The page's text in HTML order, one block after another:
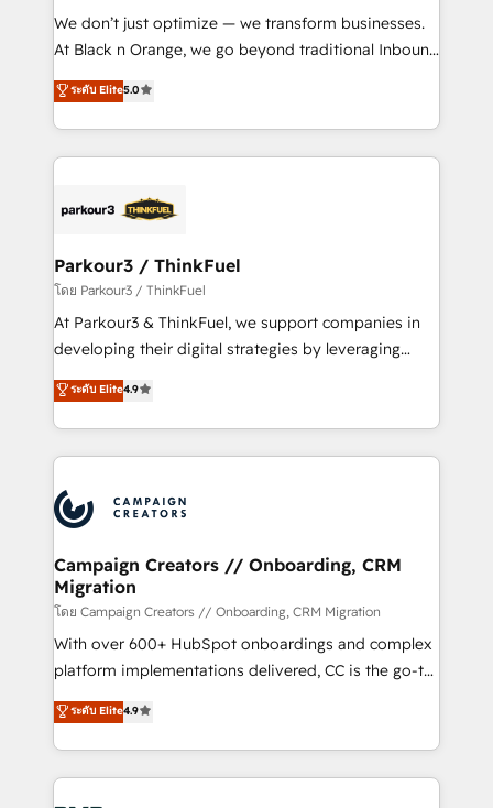
Développement des interfaces avec vos logiciels
métiers ⚙️ Configuration de la plateforme HubSpot
Book Process & Guidelines utilisateurs 🎓
Formations des utilisateurs
We don’t just optimize — we transform businesses.
At Black n Orange, we go beyond traditional Inbound
Marketing with our exclusive methodologies:
BOOMS and BOOST. Together, they form a powerful
combination that has driven success for over 800
businesses worldwide. As Elite HubSpot Partners, we
strategies that integrate data-driven marketing,
companies scale faster and smarter. 🔹 BOOMS:
Demand generation for all your buyers With BOOMS,
you invest in 100% of your buyers, accelerating your
growth and positioning yourself as an undisputed
transformation process A methodology designed to
implement HubSpot effectively and optimize your
record of business transformation, our growth-first
approach has helped brands dominate their
ระดับ Elite5.0
Parkour3 / ThinkFuel
โดย Parkour3 / ThinkFuel
At Parkour3 & ThinkFuel, we support companies in
developing their digital strategies by leveraging
technologies and automating their marketing and
sales processes to generate growth. Our offer spans
from Strategy to Operations. We specialize in CRM
onboarding and implementation, web design, sales
extensive experience working with tech companies
and manufacturers since 2002, we are committed to
empowering our clients and developing their
autonomy. Get to grips with HubSpot through
guided implementation and seamless integration of
the CRM platform into your digital ecosystem. Would
you like support in deploying your inbound
to your needs and sales objectives. With 125+
certifications, we are part of the most certified
ระดับ Elite4.9
Campaign Creators // Onboarding, CRM
Migration
โดย Campaign Creators // Onboarding, CRM Migration
With over 600+ HubSpot onboardings and complex
platform implementations delivered, CC is the go-to
Elite Solutions Partner for businesses ready to
migrate, replatform, and scale smarter. We specialize
in high-impact CRM and CMS migrations and
onboarding from platforms like Salesforce, NetSuite,
Zoho, Pardot, Marketo, Microsoft Dynamics, Wix,
ระดับ Elite4.9